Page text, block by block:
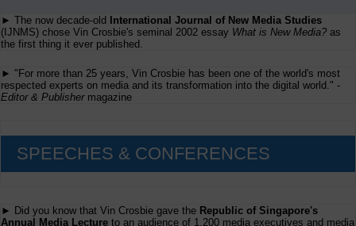
Ending
140
Newspaper
Publishers
► The now decade-old
International Journal of New Media Studies
(IJNMS) chose Vin Crosbie's seminal 2002 essay What is New Media? as
the first thing it ever published.
► "For more than 25 years, Vin Crosbie has been one of the world's most
respected experts on media and its transformation into the digital world." -
Editor & Publishermagazine
SPEECHES & CONFERENCES
► Did you know that Vin Crosbie gave the Republic of Singapore's
Annual Media Lecture to an audience of 1,200 media executives and media